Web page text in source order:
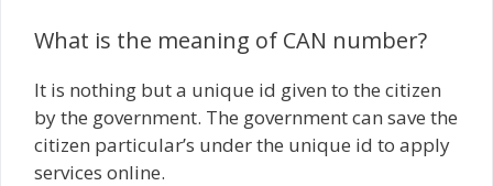
What is the meaning of CAN number?
It is nothing but a unique id given to the citizen
by the government. The government can save the
citizen particular’s under the unique id to apply
services online.